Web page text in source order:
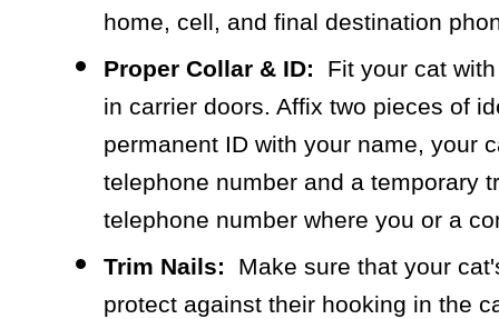
home, cell, and final destination
Proper Collar & ID: Fit your cat
in carrier doors. Affix two pieces of
permanent ID with your name, your
telephone number and a temporary
telephone number where you or a
Trim Nails: Make sure that your
protect against their hooking in the